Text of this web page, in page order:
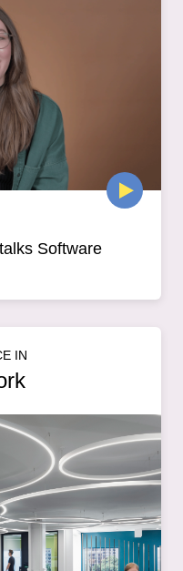
Software
IN